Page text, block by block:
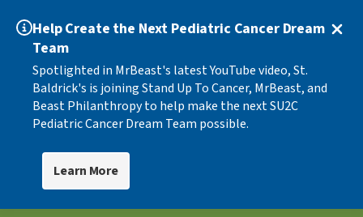
Help Create the Next Pediatric Cancer Dream
Team
Spotlighted in MrBeast's latest YouTube video, St.
Baldrick's is joining Stand Up To Cancer, MrBeast, and
Beast Philanthropy to help make the next SU2C
Pediatric Cancer Dream Team possible.
Learn More